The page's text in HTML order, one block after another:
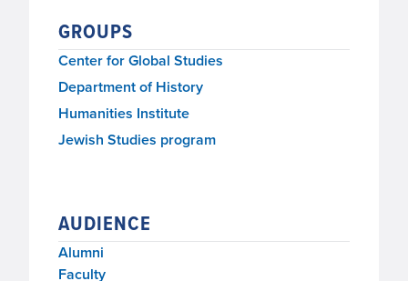
GROUPS
Center for Global Studies
Department of History
Humanities Institute
Jewish Studies program
AUDIENCE
Alumni
Faculty